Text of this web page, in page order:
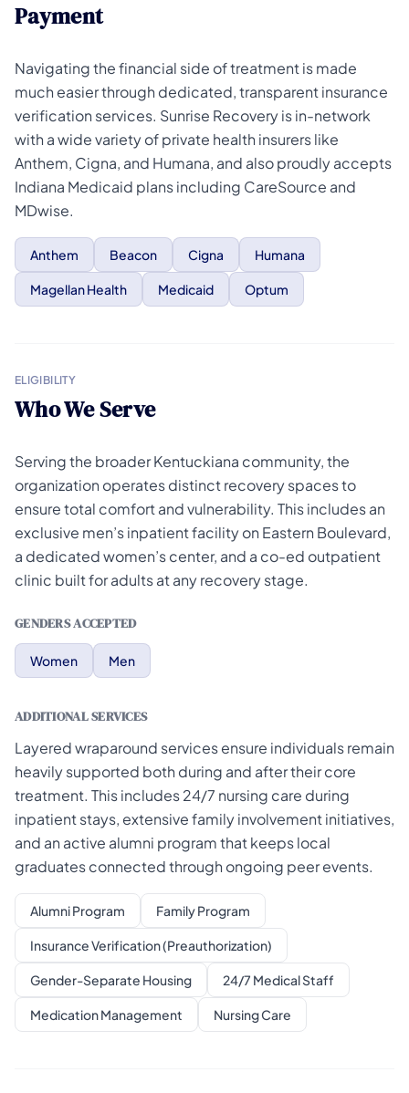
Payment
Navigating the financial side of treatment is made
much easier through dedicated, transparent insurance
verification services. Sunrise Recovery is in-network
with a wide variety of private health insurers like
Anthem, Cigna, and Humana, and also proudly accepts
Indiana Medicaid plans including CareSource and
MDwise.
Anthem Beacon Cigna Humana
Magellan Health Medicaid Optum
ELIGIBILITY
Who We Serve
Serving the broader Kentuckiana community, the
organization operates distinct recovery spaces to
ensure total comfort and vulnerability. This includes an
exclusive men’s inpatient facility on Eastern Boulevard,
a dedicated women’s center, and a co-ed outpatient
clinic built for adults at any recovery stage.
GENDERS ACCEPTED
Women Men
ADDITIONAL SERVICES
Layered wraparound services ensure individuals remain
heavily supported both during and after their core
treatment. This includes 24/7 nursing care during
inpatient stays, extensive family involvement initiatives,
and an active alumni program that keeps local
graduates connected through ongoing peer events.
Alumni Program Family Program
Insurance Verification (Preauthorization)
Gender-Separate Housing 24/7 Medical Staff
Medication Management Nursing Care